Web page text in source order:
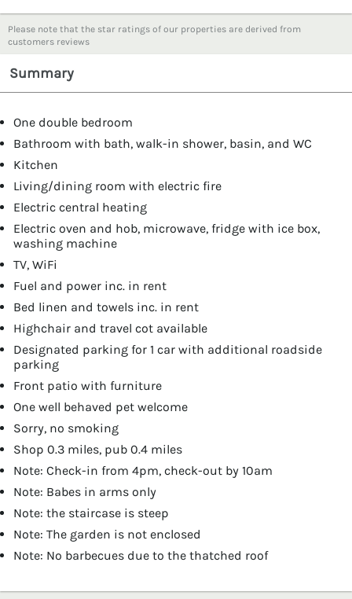
Please note that the star ratings of our properties are derived from
customers reviews
Summary
One double bedroom
Bathroom with bath, walk-in shower, basin, and WC
Kitchen
Living/dining room with electric fire
Electric central heating
Electric oven and hob, microwave, fridge with ice box,
washing machine
TV, WiFi
Fuel and power inc. in rent
Bed linen and towels inc. in rent
Highchair and travel cot available
Designated parking for 1 car with additional roadside
parking
Front patio with furniture
One well behaved pet welcome
Sorry, no smoking
Shop 0.3 miles, pub 0.4 miles
Note: Check-in from 4pm, check-out by 10am
Note: Babes in arms only
Note: the staircase is steep
Note: The garden is not enclosed
Note: No barbecues due to the thatched roof